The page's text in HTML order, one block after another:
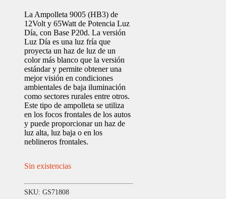
La Ampolleta 9005 (HB3) de
12Volt y 65Watt de Potencia Luz
Día, con Base P20d. La versión
Luz Día es una luz fría que
proyecta un haz de luz de un
color más blanco que la versión
estándar y permite obtener una
mejor visión en condiciones
ambientales de baja iluminación
como sectores rurales entre otros.
Este tipo de ampolleta se utiliza
en los focos frontales de los autos
y puede proporcionar un haz de
luz alta, luz baja o en los
neblineros frontales.
Sin existencias
SKU: GS71808